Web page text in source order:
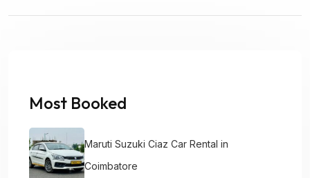
Most Booked
Maruti Suzuki Ciaz Car Rental in
Coimbatore